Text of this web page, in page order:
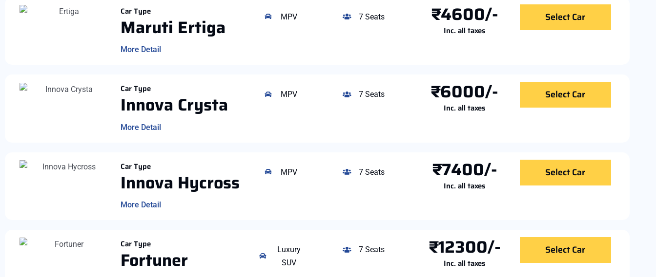
Car Type
Maruti Ertiga
More Detail
MPV 7 Seats ₹4600/-
Inc. all taxes
Select Car
Car Type
Innova Crysta
More Detail
MPV 7 Seats ₹6000/-
Inc. all taxes
Select Car
Car Type
Innova Hycross
More Detail
MPV 7 Seats ₹7400/-
Inc. all taxes
Select Car
Car Type
Fortuner
Luxury
SUV
7 Seats ₹12300/-
Inc. all taxes
Select Car